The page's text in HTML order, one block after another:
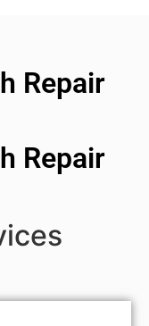
Repair
Repair